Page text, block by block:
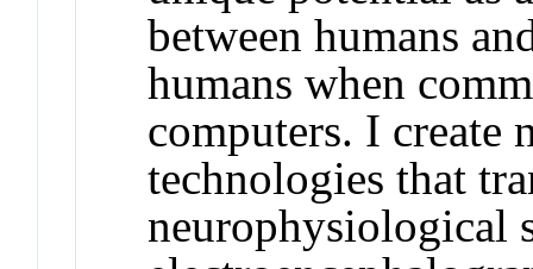
between humans
humans when
computers. I create
technologies that
neurophysiological